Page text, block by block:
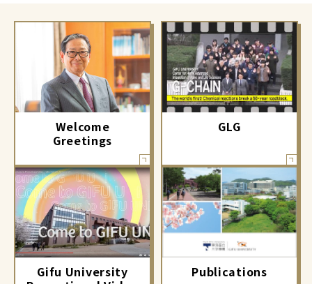
Welcome
Greetings
GLG
Gifu University
Publications